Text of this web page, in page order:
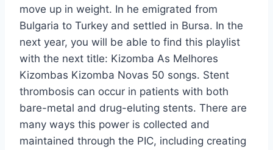
move up in weight. In he emigrated from
Bulgaria to Turkey and settled in Bursa. In the
next year, you will be able to find this playlist
with the next title: Kizomba As Melhores
Kizombas Kizomba Novas 50 songs. Stent
thrombosis can occur in patients with both
bare-metal and drug-eluting stents. There are
many ways this power is collected and
maintained through the PIC, including creating